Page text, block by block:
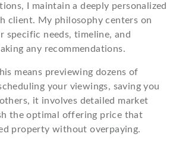
I maintain a deeply personalized
client. My philosophy centers on
specific needs, timeline, and
any recommendations.
means previewing dozens of
your viewings, saving you
it involves detailed market
the optimal offering price that
property without overpaying.